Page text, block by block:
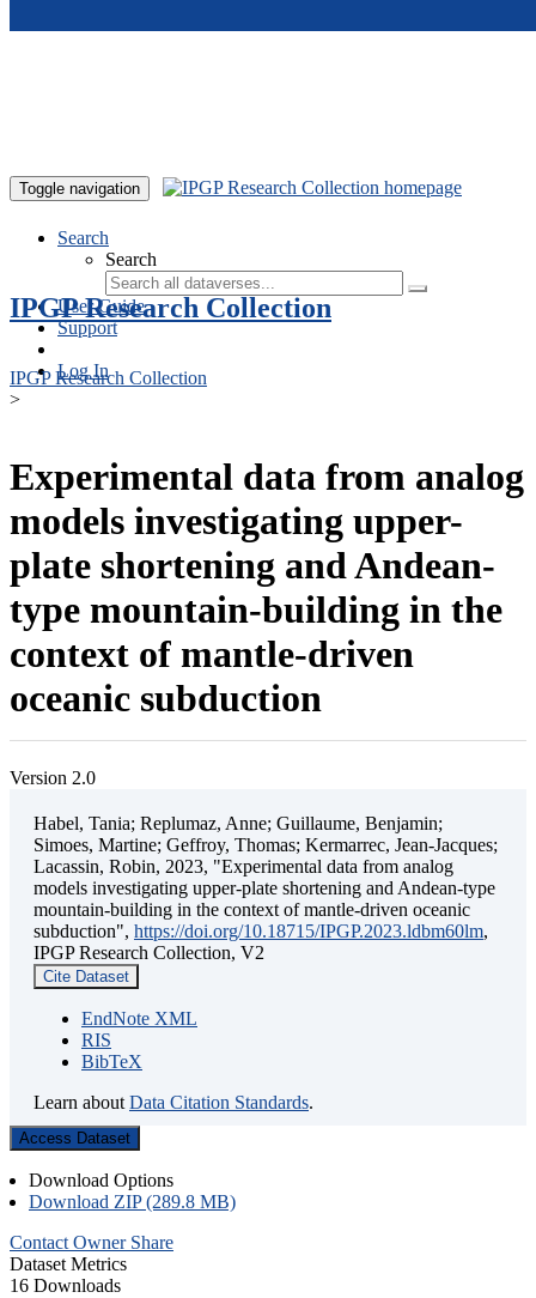
Toggle navigation
Search
Search
User Guide
Support
Log In
IPGP Research Collection
IPGP Research Collection
>
Experimental data from analog
models investigating upper-
plate shortening and Andean-
type mountain-building in the
context of mantle-driven
oceanic subduction
Version 2.0
Habel, Tania; Replumaz, Anne; Guillaume, Benjamin;
Simoes, Martine; Geffroy, Thomas; Kermarrec, Jean-Jacques;
Lacassin, Robin, 2023, "Experimental data from analog
models investigating upper-plate shortening and Andean-type
mountain-building in the context of mantle-driven oceanic
subduction", https://doi.org/10.18715/IPGP.2023.ldbm60lm,
IPGP Research Collection, V2
Cite Dataset
EndNote XML
RIS
BibTeX
Learn about Data Citation Standards.
Access Dataset
Download Options
Download ZIP (289.8 MB)
Contact Owner Share
Dataset Metrics
16 Downloads